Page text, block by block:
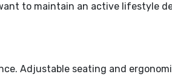
to maintain an active lifestyle
Adjustable seating and